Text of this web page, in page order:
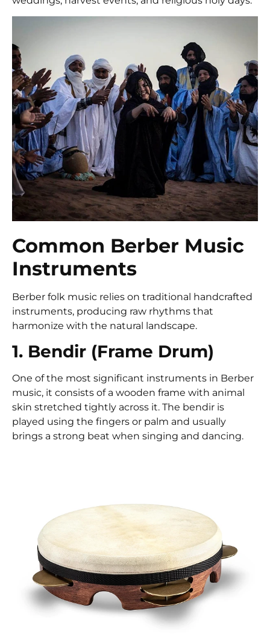
Common Berber Music
Instruments
Berber folk music relies on traditional handcrafted
instruments, producing raw rhythms that
harmonize with the natural landscape.
1. Bendir (Frame Drum)
One of the most significant instruments in Berber
music, it consists of a wooden frame with animal
skin stretched tightly across it. The bendir is
played using the fingers or palm and usually
brings a strong beat when singing and dancing.